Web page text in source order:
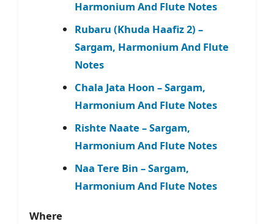
Harmonium And Flute Notes
Rubaru (Khuda Haafiz 2) –
Sargam, Harmonium And Flute
Notes
Chala Jata Hoon – Sargam,
Harmonium And Flute Notes
Rishte Naate – Sargam,
Harmonium And Flute Notes
Naa Tere Bin – Sargam,
Harmonium And Flute Notes
Where